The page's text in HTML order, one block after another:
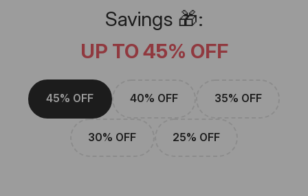
Savings 🎁:
UP TO 45% OFF
45% OFF 40% OFF 35% OFF
30% OFF 25% OFF